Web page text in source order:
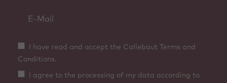
I have read and accept the Callebaut Terms and
Conditions.
I agree to the processing of my data according to